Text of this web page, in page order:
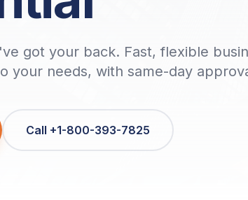
got your back. Fast, flexible
your needs, with same-day
Call +1-800-393-7825